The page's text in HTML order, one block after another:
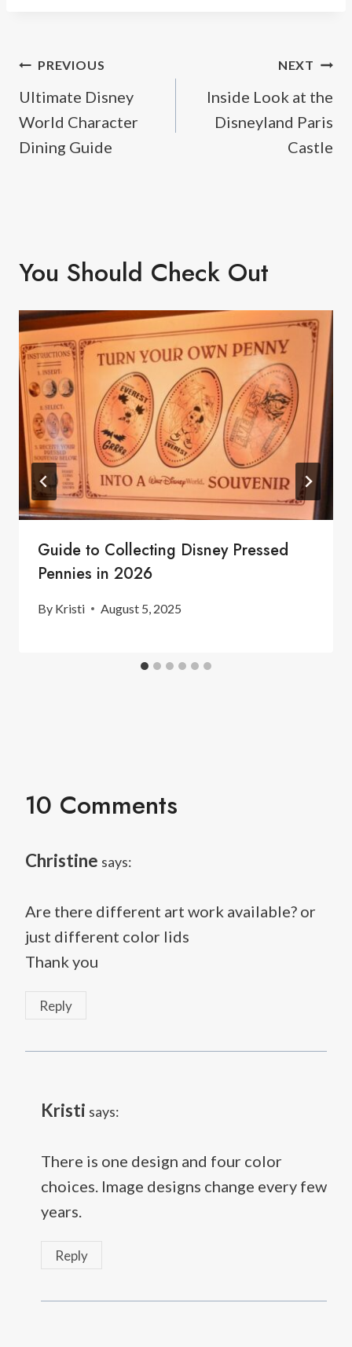
Post
navigation
PREVIOUS
Ultimate Disney
World Character
Dining Guide
NEXT
Inside Look at the
Disneyland Paris
Castle
You Should Check Out
Guide to Collecting Disney Pressed
Pennies in 2026
By Kristi August 5, 2025
10 Comments
Christine says:
Are there different art work available? or
just different color lids
Thank you
Reply
Kristi says:
There is one design and four color
choices. Image designs change every few
years.
Reply